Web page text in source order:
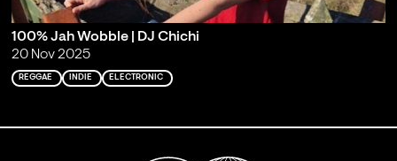
100% Jah Wobble | DJ Chichi
20 Nov 2025
REGGAE INDIE ELECTRONIC